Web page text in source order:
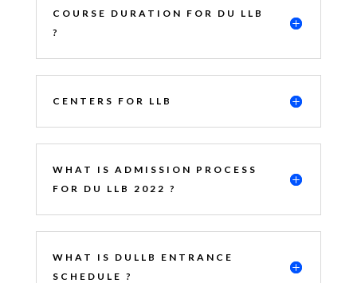
COURSE DURATION FOR DU LLB
?
CENTERS FOR LLB
WHAT IS ADMISSION PROCESS
FOR DU LLB 2022 ?
WHAT IS DULLB ENTRANCE
SCHEDULE ?